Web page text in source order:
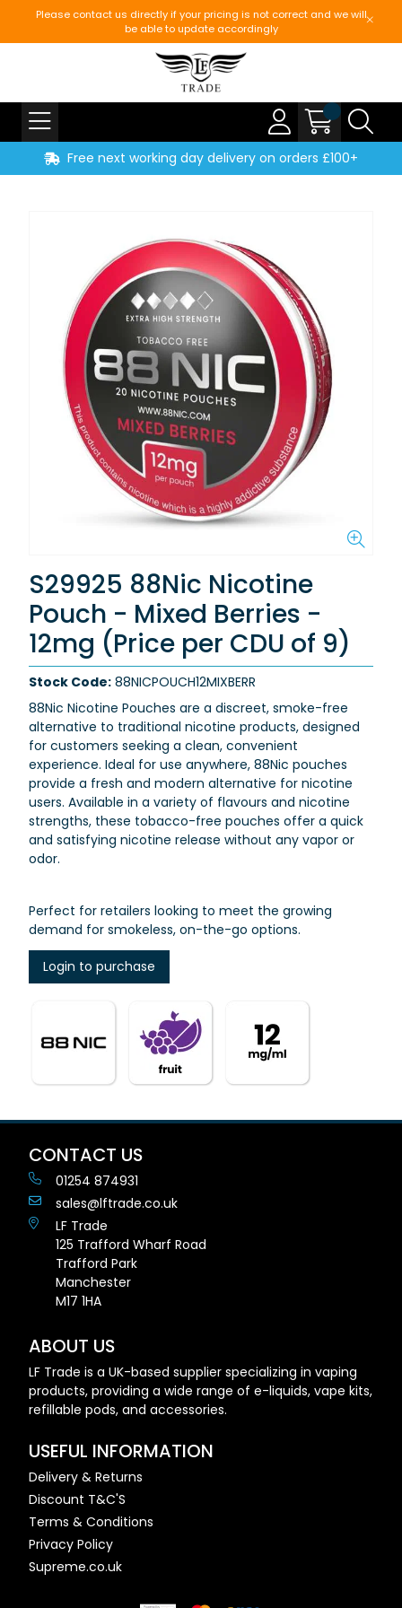
Please contact us directly if your pricing is not correct and we will
be able to update accordingly
Free next working day delivery on orders £100+
S29925 88Nic Nicotine
Pouch - Mixed Berries -
12mg (Price per CDU of 9)
Stock Code: 88NICPOUCH12MIXBERR
88Nic Nicotine Pouches are a discreet, smoke-free
alternative to traditional nicotine products, designed
for customers seeking a clean, convenient
experience. Ideal for use anywhere, 88Nic pouches
provide a fresh and modern alternative for nicotine
users. Available in a variety of flavours and nicotine
strengths, these tobacco-free pouches offer a quick
and satisfying nicotine release without any vapor or
odor.
Perfect for retailers looking to meet the growing
demand for smokeless, on-the-go options.
Login to purchase
CONTACT US
01254 874931
sales@lftrade.co.uk
LF Trade
125 Trafford Wharf Road
Trafford Park
Manchester
M17 1HA
ABOUT US
LF Trade is a UK-based supplier specializing in vaping
products, providing a wide range of e-liquids, vape kits,
refillable pods, and accessories.
USEFUL INFORMATION
Delivery & Returns
Discount T&C'S
Terms & Conditions
Privacy Policy
Supreme.co.uk